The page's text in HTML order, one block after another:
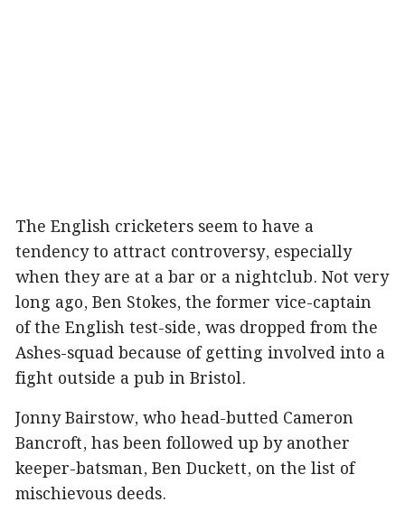
The English cricketers seem to have a
tendency to attract controversy, especially
when they are at a bar or a nightclub. Not very
long ago, Ben Stokes, the former vice-captain
of the English test-side, was dropped from the
Ashes-squad because of getting involved into a
fight outside a pub in Bristol.
Jonny Bairstow, who head-butted Cameron
Bancroft, has been followed up by another
keeper-batsman, Ben Duckett, on the list of
mischievous deeds.